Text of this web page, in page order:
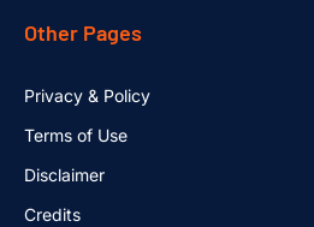
Other Pages
Privacy & Policy
Terms of Use
Disclaimer
Credits